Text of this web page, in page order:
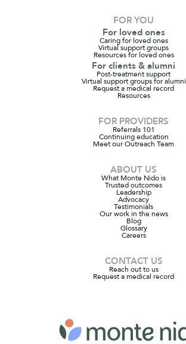
FOR YOU
For loved ones
Caring for loved ones
Virtual support groups
Resources for loved ones
For clients & alumni
Post-treatment support
Virtual support groups for alumni
Request a medical record
Resources
FOR PROVIDERS
Referrals 101
Continuing education
Meet our Outreach Team
ABOUT US
What Monte Nido is
Trusted outcomes
Leadership
Advocacy
Testimonials
Our work in the news
Blog
Glossary
Careers
CONTACT US
Reach out to us
Request a medical record